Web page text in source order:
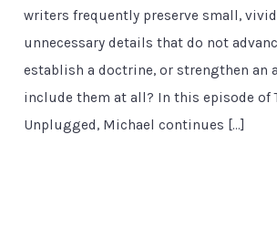
writers frequently preserve small,
unnecessary details that do not
establish a doctrine, or strengthen an
include them at all? In this episode of
Unplugged, Michael continues […]